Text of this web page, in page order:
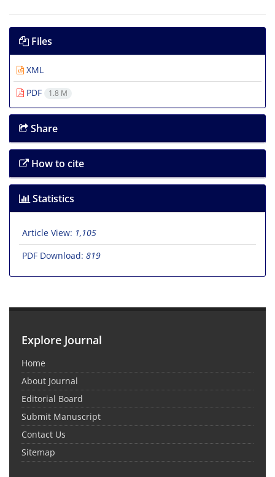
Files
XML
PDF
1.8 M
Share
How to cite
Statistics
Article View: 1,105
PDF Download: 819
Explore Journal
Home
About Journal
Editorial Board
Submit Manuscript
Contact Us
Sitemap